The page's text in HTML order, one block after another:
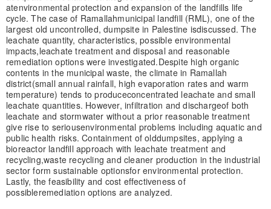
atenvironmental protection and expansion of the landfills life
cycle. The case of Ramallahmunicipal landfill (RML), one of the
largest old uncontrolled, dumpsite in Palestine isdiscussed. The
leachate quantity, characteristics, possible environmental
impacts,leachate treatment and disposal and reasonable
remediation options were investigated.Despite high organic
contents in the municipal waste, the climate in Ramallah
district(small annual rainfall, high evaporation rates and warm
temperature) tends to produceconcentrated leachate and small
leachate quantities. However, infiltration and dischargeof both
leachate and stormwater without a prior reasonable treatment
give rise to seriousenvironmental problems including aquatic and
public health risks. Containment of olddumpsites, applying a
bioreactor landfill approach with leachate treatment and
recycling,waste recycling and cleaner production in the industrial
sector form sustainable optionsfor environmental protection.
Lastly, the feasibility and cost effectiveness of
possibleremediation options are analyzed.